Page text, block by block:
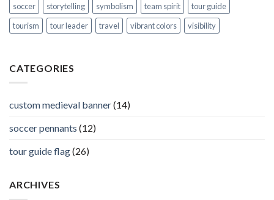
soccer
storytelling symbolism team spirit
tour guide
tourism
tour leader travel vibrant colors visibility
CATEGORIES
custom medieval banner(14)
soccer pennants (12)
tour guide flag(26)
ARCHIVES